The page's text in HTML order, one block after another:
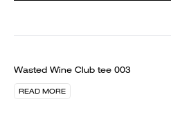
Wasted Wine Club tee 003
READ MORE